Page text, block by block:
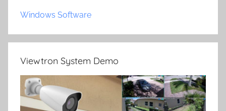
Windows Software
Viewtron System Demo